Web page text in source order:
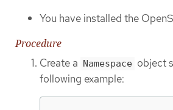
You have installed the
Procedure
Create a Namespace object
following example: